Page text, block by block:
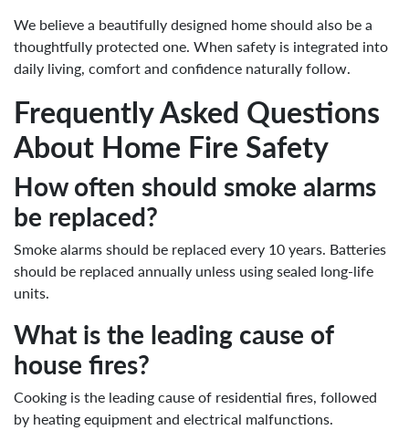
We believe a beautifully designed home should also be a
thoughtfully protected one. When safety is integrated into
daily living, comfort and confidence naturally follow.
Frequently Asked Questions
About Home Fire Safety
How often should smoke alarms
be replaced?
Smoke alarms should be replaced every 10 years. Batteries
should be replaced annually unless using sealed long-life
units.
What is the leading cause of
house fires?
Cooking is the leading cause of residential fires, followed
by heating equipment and electrical malfunctions.